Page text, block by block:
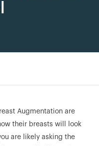
Augmentation are
their breasts will look
are likely asking the